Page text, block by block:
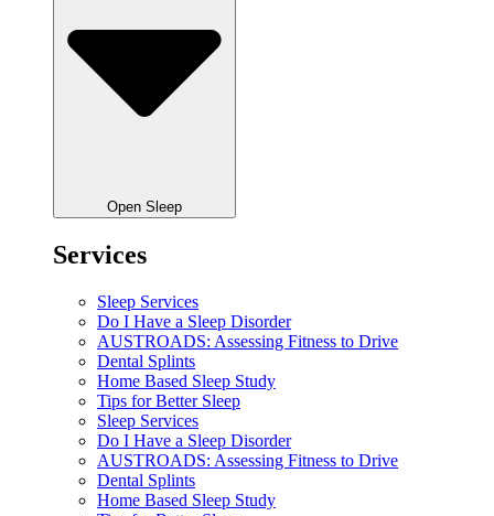
Open Sleep
Services
Sleep Services
Do I Have a Sleep Disorder
AUSTROADS: Assessing Fitness to Drive
Dental Splints
Home Based Sleep Study
Tips for Better Sleep
Sleep Services
Do I Have a Sleep Disorder
AUSTROADS: Assessing Fitness to Drive
Dental Splints
Home Based Sleep Study